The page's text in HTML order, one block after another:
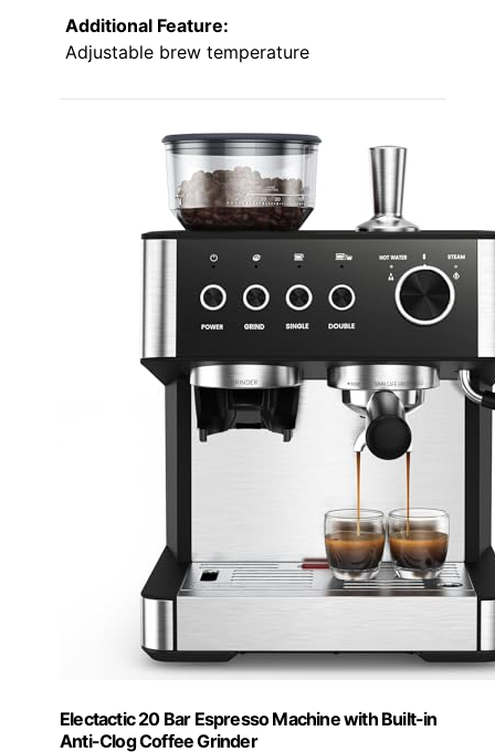
Additional Feature:
Adjustable brew temperature
Electactic 20 Bar Espresso Machine with Built-in
Anti-Clog Coffee Grinder